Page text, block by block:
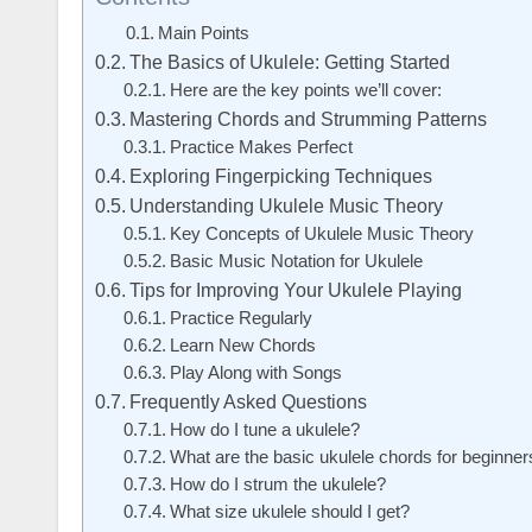
Main Points
The Basics of Ukulele: Getting Started
Here are the key points we’ll cover:
Mastering Chords and Strumming Patterns
Practice Makes Perfect
Exploring Fingerpicking Techniques
Understanding Ukulele Music Theory
Key Concepts of Ukulele Music Theory
Basic Music Notation for Ukulele
Tips for Improving Your Ukulele Playing
Practice Regularly
Learn New Chords
Play Along with Songs
Frequently Asked Questions
How do I tune a ukulele?
What are the basic ukulele chords for
How do I strum the ukulele?
What size ukulele should I get?